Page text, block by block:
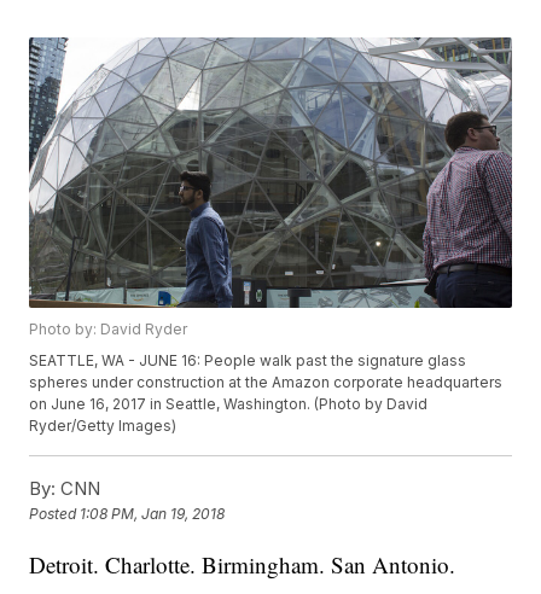
Photo by: David Ryder
SEATTLE, WA - JUNE 16: People walk past the signature glass
spheres under construction at the Amazon corporate headquarters
on June 16, 2017 in Seattle, Washington. (Photo by David
Ryder/Getty Images)
By: CNN
Posted 1:08 PM, Jan 19, 2018
Detroit. Charlotte. Birmingham. San Antonio.